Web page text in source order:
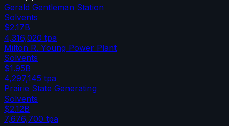
Gerald Gentleman Station
Solvents
$2.17B
4,316,020 tpa
Milton R. Young Power Plant
Solvents
$1.95B
4,297,145 tpa
Prairie State Generating
Solvents
$2.12B
7,676,700 tpa